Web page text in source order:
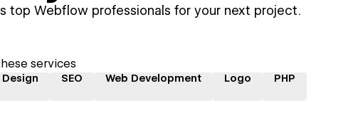
top Webflow professionals for your next project.
services
SEO Web Development Logo PHP